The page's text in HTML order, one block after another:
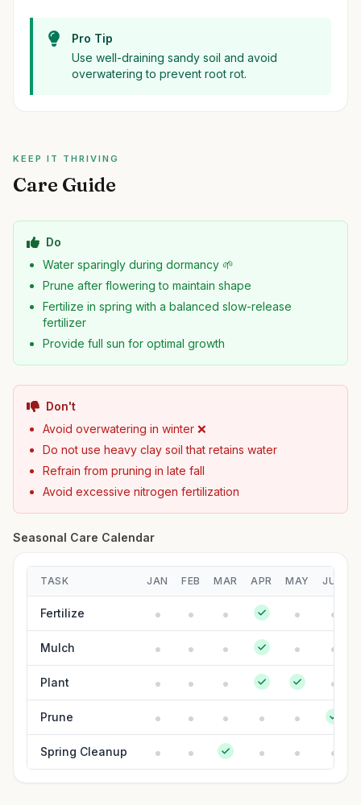
Pro Tip
Use well-draining sandy soil and avoid
overwatering to prevent root rot.
KEEP IT THRIVING
Care Guide
Do
Water sparingly during dormancy 🌱
Prune after flowering to maintain shape
Fertilize in spring with a balanced slow-release
fertilizer
Provide full sun for optimal growth
Don't
Avoid overwatering in winter ❌
Do not use heavy clay soil that retains water
Refrain from pruning in late fall
Avoid excessive nitrogen fertilization
Seasonal Care Calendar
TASK JAN FEB MAR APR MAY JUN
Fertilize
Mulch
Plant
Prune
Spring Cleanup